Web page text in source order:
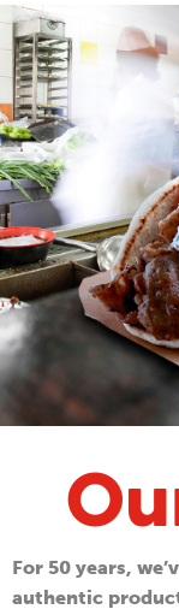
For 50 years,
authentic